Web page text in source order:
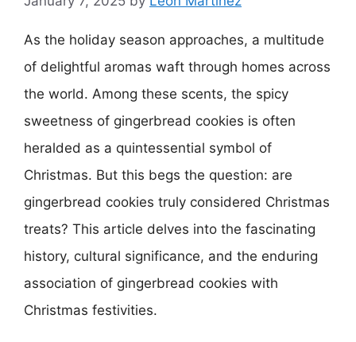
As the holiday season approaches, a multitude
of delightful aromas waft through homes across
the world. Among these scents, the spicy
sweetness of gingerbread cookies is often
heralded as a quintessential symbol of
Christmas. But this begs the question: are
gingerbread cookies truly considered Christmas
treats? This article delves into the fascinating
history, cultural significance, and the enduring
association of gingerbread cookies with
Christmas festivities.